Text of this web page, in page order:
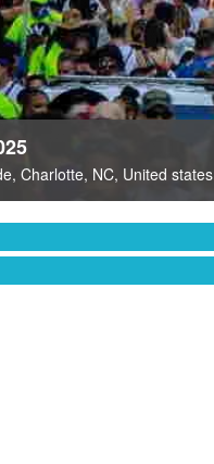
, Charlotte, NC, United states